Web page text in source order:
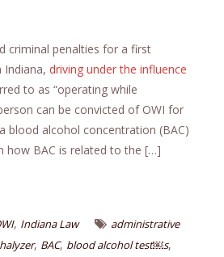
criminal penalties for a first
Indiana, driving under the influence
to as “operating while
can be convicted of OWI for
blood alcohol concentration (BAC)
how BAC is related to the […]
, Indiana Law
administrative
, BAC, blood alcohol test￼s,